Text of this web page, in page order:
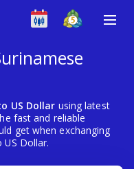
US Dollar using latest
fast and reliable
get when exchanging
Dollar.